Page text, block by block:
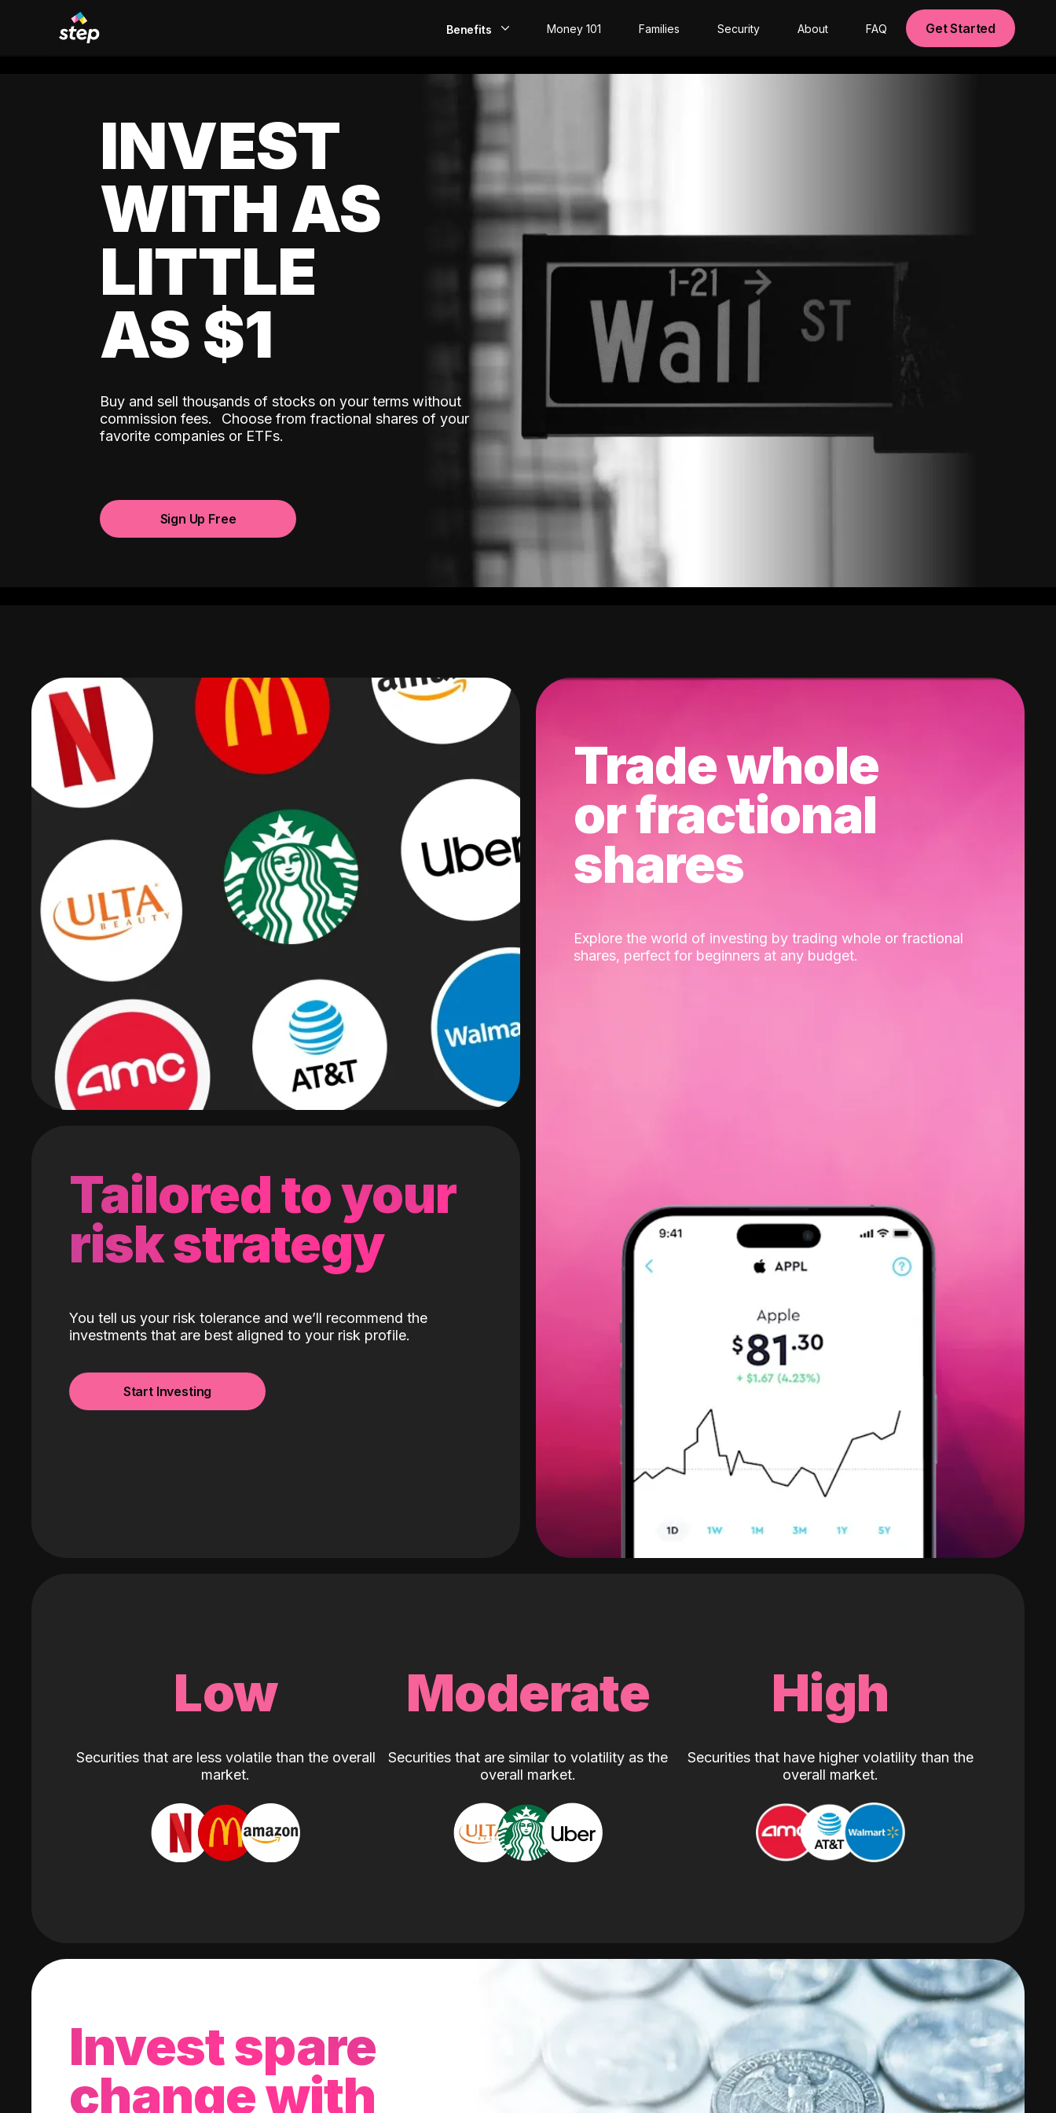
Benefits
EarlyPay
Build Credit
Invest
Money 101 Families Security About FAQ Get Started
INVEST
WITH AS
LITTLE
AS $1
Buy and sell thousands of stocks on your terms without
commission fees.ˆ Choose from fractional shares of your
favorite companies or ETFs.
Sign Up Free
Tailored to your
risk strategy
You tell us your risk tolerance and we’ll recommend the
investments that are best aligned to your risk profile.
Start Investing
Trade whole
or fractional
shares
Explore the world of investing by trading whole or fractional
shares, perfect for beginners at any budget.
Low
Securities that are less volatile than the overall
market.
Moderate
Securities that are similar to volatility as the
overall market.
High
Securities that have higher volatility than the
overall market.
Invest spare
change with